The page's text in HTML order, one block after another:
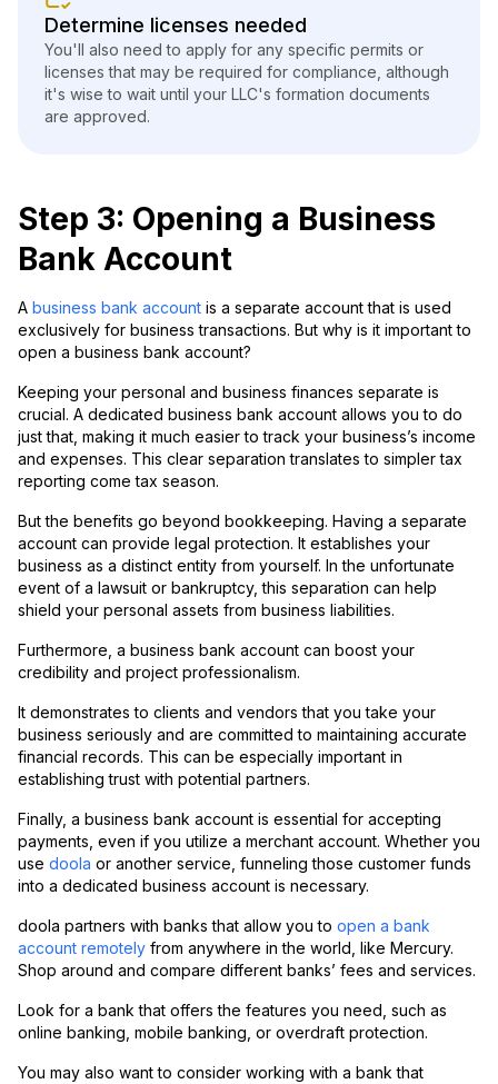
Determine licenses needed
You'll also need to apply for any specific permits or
licenses that may be required for compliance, although
it's wise to wait until your LLC's formation documents
are approved.
Step 3: Opening a Business
Bank Account
A business bank account is a separate account that is used
exclusively for business transactions. But why is it important to
open a business bank account?
Keeping your personal and business finances separate is
crucial. A dedicated business bank account allows you to do
just that, making it much easier to track your business’s income
and expenses. This clear separation translates to simpler tax
reporting come tax season.
But the benefits go beyond bookkeeping. Having a separate
account can provide legal protection. It establishes your
business as a distinct entity from yourself. In the unfortunate
event of a lawsuit or bankruptcy, this separation can help
shield your personal assets from business liabilities.
Furthermore, a business bank account can boost your
credibility and project professionalism.
It demonstrates to clients and vendors that you take your
business seriously and are committed to maintaining accurate
financial records. This can be especially important in
establishing trust with potential partners.
Finally, a business bank account is essential for accepting
payments, even if you utilize a merchant account. Whether you
use doola or another service, funneling those customer funds
into a dedicated business account is necessary.
doola partners with banks that allow you to open a bank
account remotely from anywhere in the world, like Mercury.
Shop around and compare different banks’ fees and services.
Look for a bank that offers the features you need, such as
online banking, mobile banking, or overdraft protection.
You may also want to consider working with a bank that